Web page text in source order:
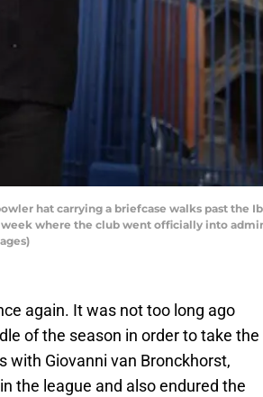
hat carrying a briefcase walks past the
where the club went officially into
again. It was not too long ago
of the season in order to take the
with Giovanni van Bronckhorst,
the league and also endured the